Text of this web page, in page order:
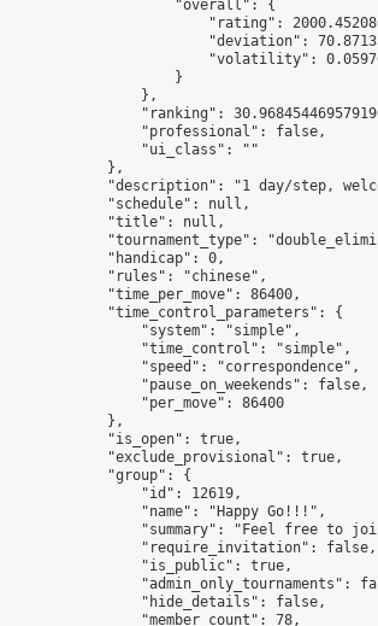
                    "overall": {
"rating":
"deviation":
"volatility":
                    }
                },
"ranking":
                "professional": false,
                "ui_class": ""
            },
"description": "1 day/step,
            "schedule": null,
            "title": null,
"tournament_type":
            "handicap": 0,
            "rules": "chinese",
            "time_per_move": 86400,
            "time_control_parameters": {
                "system": "simple",
                "time_control": "simple",
                "speed": "correspondence",
                "pause_on_weekends": false,
                "per_move": 86400
            },
            "is_open": true,
            "exclude_provisional": true,
            "group": {
                "id": 12619,
                "name": "Happy Go!!!",
"summary": "Feel free to
                "require_invitation": false,
                "is_public": true,
"admin_only_tournaments":
                "hide_details": false,
                "member_count": 78,